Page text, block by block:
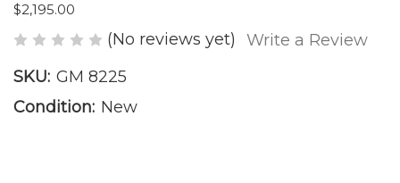
$2,195.00
(No reviews yet)
Write a Review
SKU: GM 8225
Condition: New